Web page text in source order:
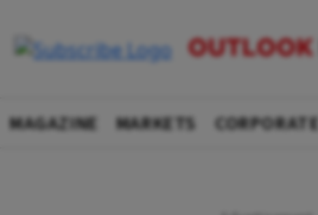
MAGAZINE MARKETS CORPORATE